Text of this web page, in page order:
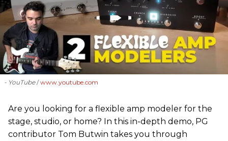
- YouTube www.youtube.com
Are you looking for a flexible amp modeler for the
stage, studio, or home? In this in-depth demo, PG
contributor Tom Butwin takes you through